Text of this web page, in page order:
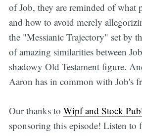
of Job, they are reminded of what
and how to avoid merely
the "Messianic Trajectory" set by
of amazing similarities between
shadowy Old Testament figure.
Aaron has in common with Job's
Our thanks to Wipf and Stock
sponsoring this episode! Listen to